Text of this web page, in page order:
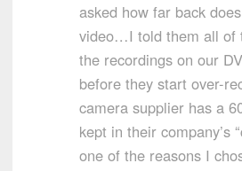
asked how far back
video…I told them all of
the recordings on our
before they start over-
camera supplier has a
kept in their company’s
one of the reasons I